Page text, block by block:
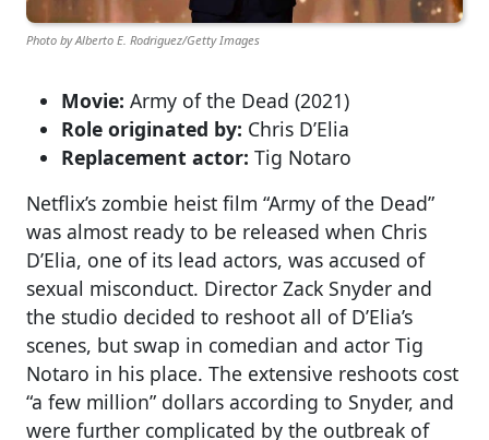
Photo by Alberto E. Rodriguez/Getty Images
Movie: Army of the Dead (2021)
Role originated by: Chris D’Elia
Replacement actor: Tig Notaro
Netflix’s zombie heist film “Army of the Dead”
was almost ready to be released when Chris
D’Elia, one of its lead actors, was accused of
sexual misconduct. Director Zack Snyder and
the studio decided to reshoot all of D’Elia’s
scenes, but swap in comedian and actor Tig
Notaro in his place. The extensive reshoots cost
“a few million” dollars according to Snyder, and
were further complicated by the outbreak of